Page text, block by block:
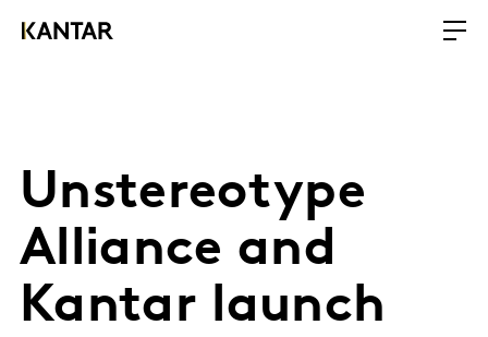
Unstereotype
Alliance and
Kantar launch